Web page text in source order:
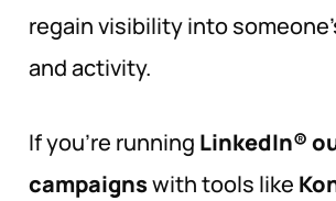
regain visibility into
and activity.
If you’re running LinkedIn®
campaignswith tools like